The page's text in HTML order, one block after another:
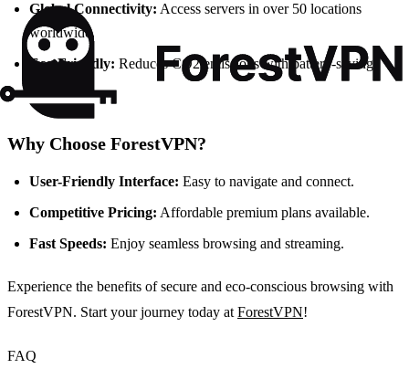
Global Connectivity: Access servers in over 50 locations
worldwide.
Eco-Friendly: Reduces CO2 emissions with battery-saving
technology.
Why Choose ForestVPN?
User-Friendly Interface: Easy to navigate and connect.
Competitive Pricing: Affordable premium plans available.
Fast Speeds: Enjoy seamless browsing and streaming.
Experience the benefits of secure and eco-conscious browsing with
ForestVPN. Start your journey today atForestVPN!
FAQ